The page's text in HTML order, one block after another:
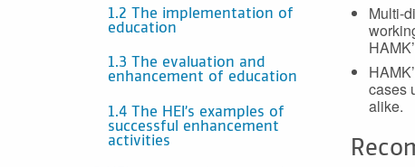
1.2 The implementation of
education
1.3 The evaluation and
enhancement of education
1.4 The HEI’s examples of
successful enhancement
activities
Multi-
cases
alike.